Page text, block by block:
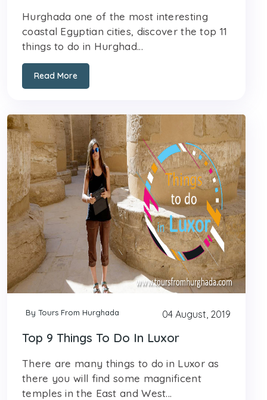
Hurghada one of the most interesting
coastal Egyptian cities, discover the top 11
things to do in Hurghad...
Read More
By Tours From Hurghada 04 August, 2019
Top 9 Things To Do In Luxor
There are many things to do in Luxor as
there you will find some magnificent
temples in the East and West...